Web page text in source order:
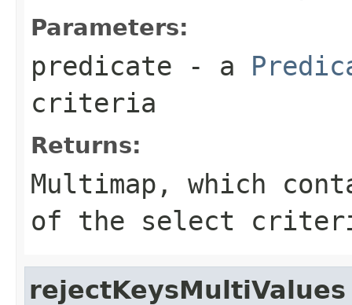
Parameters:
predicate - a
criteria
Returns:
Multimap , which
of the select
rejectKeysMultiValues